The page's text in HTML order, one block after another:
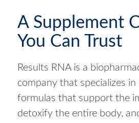
A Supplement
You Can Trust
Results RNA is a
company that specializes
formulas that support the
detoxify the entire body,